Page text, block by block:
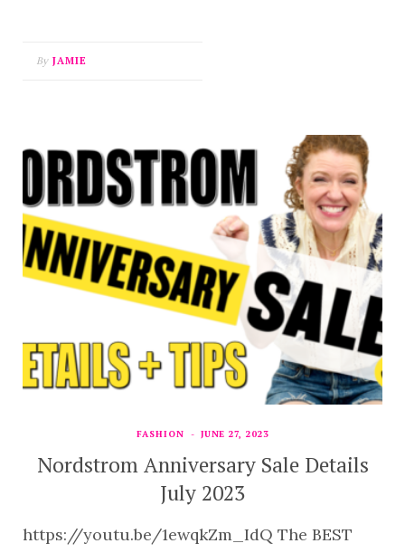
By JAMIE
FASHION JUNE 27, 2023
Nordstrom Anniversary Sale Details
July 2023
https://youtu.be/1ewqkZm_IdQ The BEST